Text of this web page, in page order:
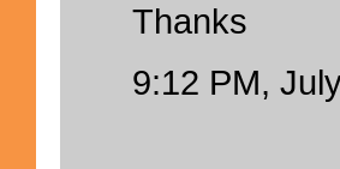
Thanks
9:12 PM,